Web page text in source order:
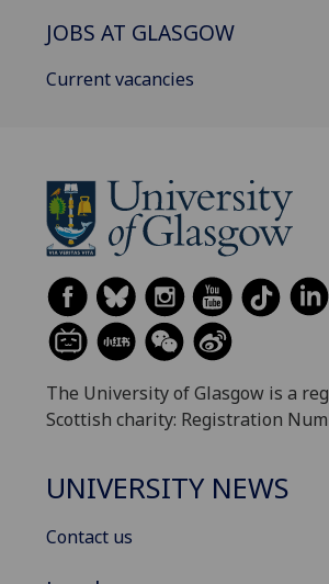
JOBS AT GLASGOW
Current vacancies
The University of Glasgow is a
Scottish charity: Registration
UNIVERSITY NEWS
Contact us